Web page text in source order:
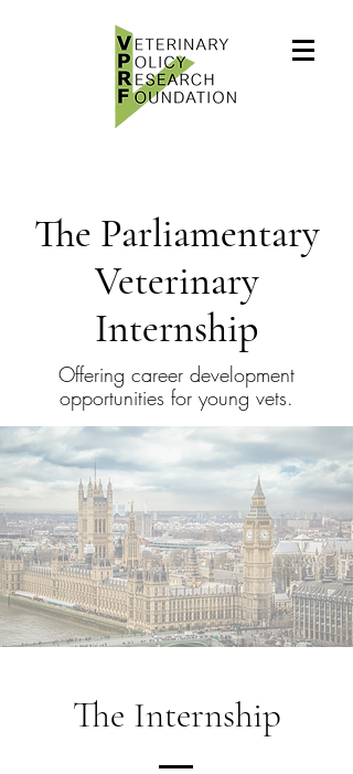
The Parliamentary
Veterinary
Internship
Offering career development
opportunities for young vets.
The Internship